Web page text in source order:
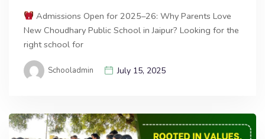
Admissions Open for 2025–26: Why Parents Love
New Choudhary Public School in Jaipur? Looking for the
right school for
Schooladmin July 15, 2025